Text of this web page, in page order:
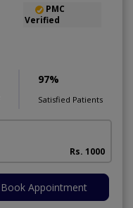
PMC
Verified
97%
Satisfied Patients
Rs. 1000
Book Appointment